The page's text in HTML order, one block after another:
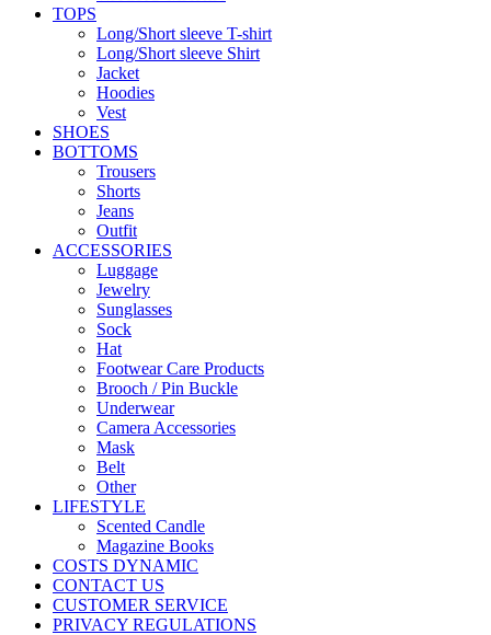
TOPS
Long/Short sleeve T-shirt
Long/Short sleeve Shirt
Jacket
Hoodies
Vest
SHOES
BOTTOMS
Trousers
Shorts
Jeans
Outfit
ACCESSORIES
Luggage
Jewelry
Sunglasses
Sock
Hat
Footwear Care Products
Brooch / Pin Buckle
Underwear
Camera Accessories
Mask
Belt
Other
LIFESTYLE
Scented Candle
Magazine Books
COSTS DYNAMIC
CONTACT US
CUSTOMER SERVICE
PRIVACY REGULATIONS